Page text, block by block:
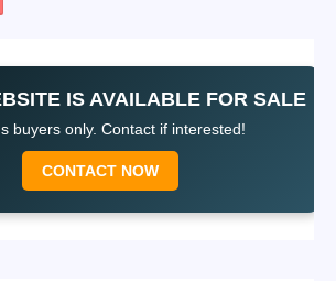
IS AVAILABLE FOR SALE
buyers only. Contact if interested!
CONTACT NOW